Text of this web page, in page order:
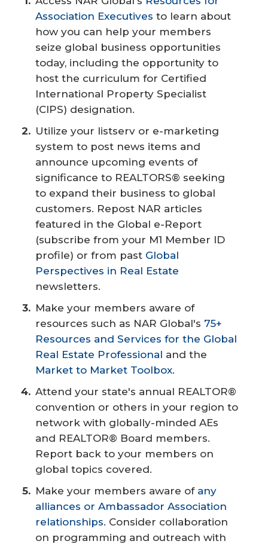
Association Executives to learn about
how you can help your members
seize global business opportunities
today, including the opportunity to
host the curriculum for Certified
International Property Specialist
(CIPS) designation.
Utilize your listserv or e-marketing
system to post news items and
announce upcoming events of
significance to REALTORS® seeking
to expand their business to global
customers. Repost NAR articles
featured in the Global e-Report
(subscribe from your M1 Member ID
profile) or from past Global
Perspectives in Real Estate
newsletters.
Make your members aware of
resources such as NAR Global's 75+
Resources and Services for the Global
Real Estate Professional and the
Market to Market Toolbox.
Attend your state's annual REALTOR®
convention or others in your region to
network with globally-minded AEs
and REALTOR® Board members.
Report back to your members on
global topics covered.
Make your members aware of any
alliances or Ambassador Association
relationships. Consider collaboration
on programming and outreach with